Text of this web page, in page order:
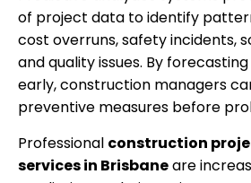
of project data to identify
cost overruns, safety incidents,
and quality issues. By
early, construction managers
preventive measures before
Professional construction
services in Brisbaneare